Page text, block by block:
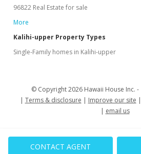
CONTACT AGENT
96822 Real Estate for sale
More
Kalihi-upper Property Types
Single-Family homes in Kalihi-upper
© Copyright 2026 Hawaii House Inc. -
Terms & disclosure
Improve our site
email us